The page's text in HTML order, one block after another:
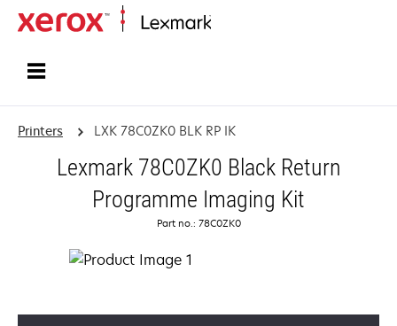
Printers LXK 78C0ZK0 BLK RP IK
Lexmark 78C0ZK0 Black Return
Programme Imaging Kit
Part no.: 78C0ZK0